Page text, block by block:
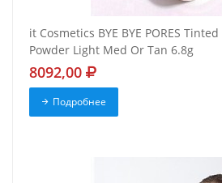
it Cosmetics BYE BYE PORES
Powder Light Med Or Tan 6.8g
8092,00
Подробнее